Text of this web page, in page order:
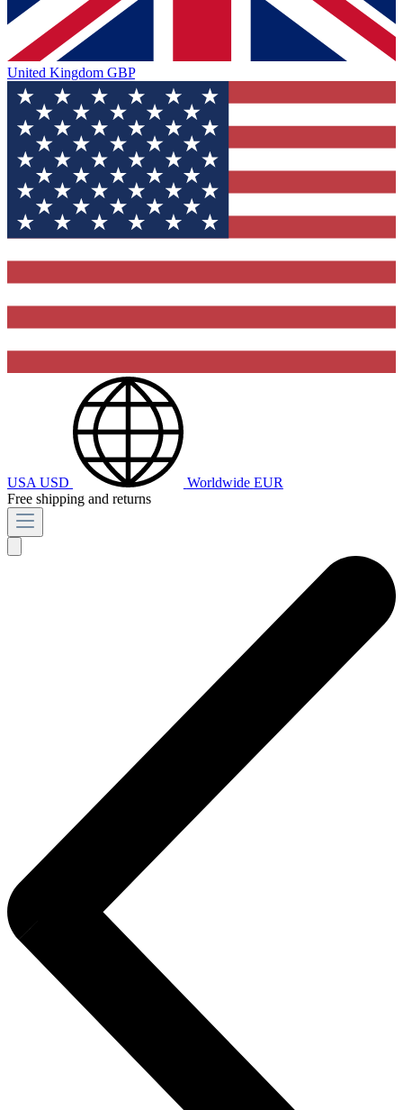
United Kingdom GBP
USA USD Worldwide EUR
Free shipping and returns